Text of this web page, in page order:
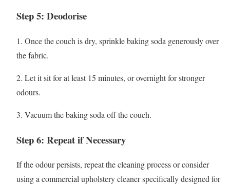
Step 5: Deodorise
1. Once the couch is dry, sprinkle baking soda generously over
the fabric.
2. Let it sit for at least 15 minutes, or overnight for stronger
odours.
3. Vacuum the baking soda off the couch.
Step 6: Repeat if Necessary
If the odour persists, repeat the cleaning process or consider
using a commercial upholstery cleaner specifically designed for